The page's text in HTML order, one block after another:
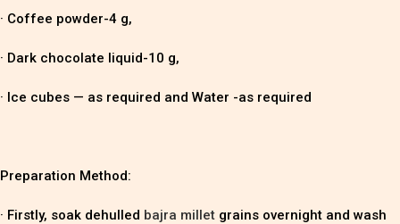
· Coffee powder-4 g,
· Dark chocolate liquid-10 g,
· Ice cubes — as required and Water -as required
Preparation Method:
· Firstly, soak dehulled bajra millet grains overnight and wash